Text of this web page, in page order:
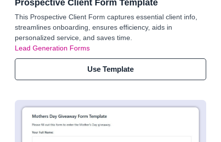
Prospective Client Form Template
This Prospective Client Form captures essential client info,
streamlines onboarding, ensures efficiency, aids in
personalized service, and saves time.
Lead Generation Forms
Use Template